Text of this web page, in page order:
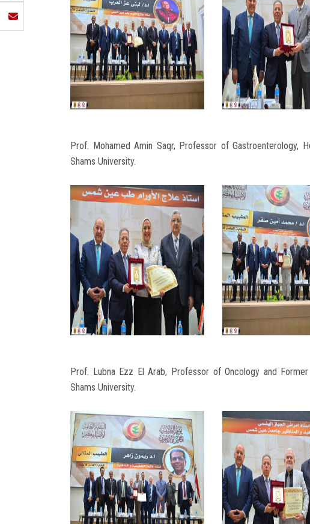
Prof. Mohamed Amin Saqr, Professor of Gastroenterology,
Shams University.
Prof. Lubna Ezz El Arab, Professor of Oncology and
Shams University.